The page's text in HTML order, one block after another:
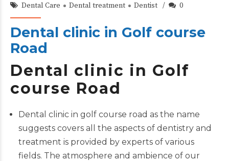
Dental Care Dental treatment Dentist 0
Dental clinic in Golf course
Road
Dental clinic in Golf
course Road
Dental clinic in golf course road as the name
suggests covers all the aspects of dentistry and
treatment is provided by experts of various
fields. The atmosphere and ambience of our